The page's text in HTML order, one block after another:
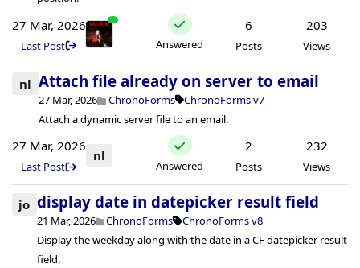
27 Mar, 2026
Last Post Answered
6
Posts
203
Views
nl Attach file already on server to email
27 Mar, 2026 ChronoForms
ChronoForms v7
Attach a dynamic server file to an email.
27 Mar, 2026
Last Post
nl
Answered
2
Posts
232
Views
jo display date in datepicker result field
21 Mar, 2026 ChronoForms
ChronoForms v8
Display the weekday along with the date in a CF datepicker result
field.